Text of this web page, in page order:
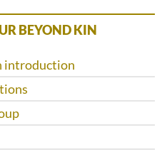
BEYOND KIN
introduction